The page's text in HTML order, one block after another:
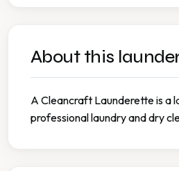
About this
A Cleancraft Launderette is a
professional laundry and dry